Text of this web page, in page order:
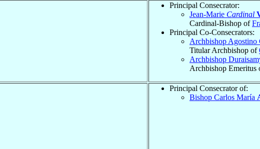
Principal Consecrator:
Jean-Marie Cardinal
Cardinal-Bishop of
Principal Co-Consecrators:
Archbishop Agostino
Titular Archbishop of
Archbishop
Archbishop Emeritus
Principal Consecrator of:
Bishop Carlos María